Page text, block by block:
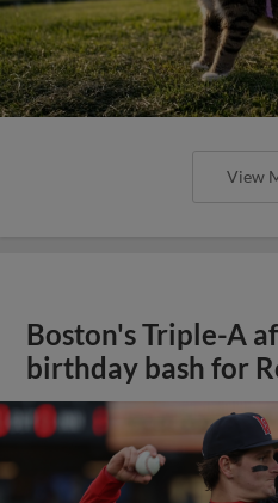
View
Boston's Triple-A
birthday bash for